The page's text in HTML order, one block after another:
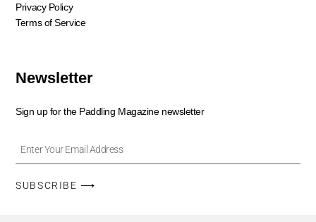
Privacy Policy
Terms of Service
Newsletter
Sign up for the Paddling Magazine newsletter
SUBSCRIBE ⟶